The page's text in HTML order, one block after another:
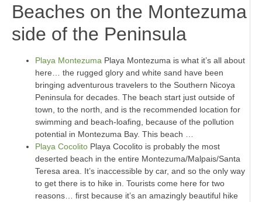
Beaches on the Montezuma
side of the Peninsula
Playa Montezuma Playa Montezuma is what it’s all about
here… the rugged glory and white sand have been
bringing adventurous travelers to the Southern Nicoya
Peninsula for decades. The beach start just outside of
town, to the north, and is the recommended location for
swimming and beach-loafing, because of the pollution
potential in Montezuma Bay. This beach …
Playa Cocolito Playa Cocolito is probably the most
deserted beach in the entire Montezuma/Malpais/Santa
Teresa area. It’s inaccessible by car, and so the only way
to get there is to hike in. Tourists come here for two
reasons… first because it’s an amazingly beautiful hike